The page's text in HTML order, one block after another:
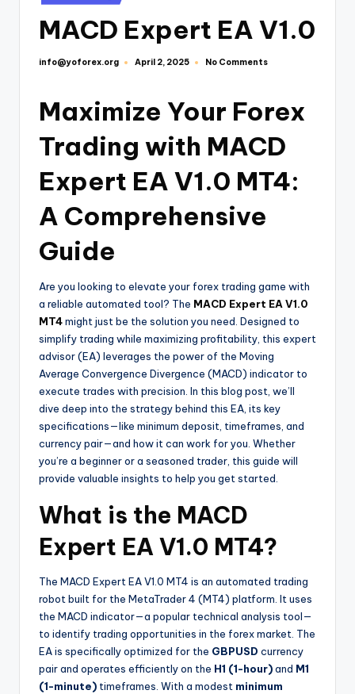
MACD Expert EA V1.0
info@yoforex.org April 2, 2025 No Comments
Maximize Your Forex
Trading with MACD
Expert EA V1.0 MT4:
A Comprehensive
Guide
Are you looking to elevate your forex trading game with
a reliable automated tool? The MACD Expert EA V1.0
MT4might just be the solution you need. Designed to
simplify trading while maximizing profitability, this expert
advisor (EA) leverages the power of the Moving
Average Convergence Divergence (MACD) indicator to
execute trades with precision. In this blog post, we’ll
dive deep into the strategy behind this EA, its key
specifications—like minimum deposit, timeframes, and
currency pair—and how it can work for you. Whether
you’re a beginner or a seasoned trader, this guide will
provide valuable insights to help you get started.
What is the MACD
Expert EA V1.0 MT4?
The MACD Expert EA V1.0 MT4 is an automated trading
robot built for the MetaTrader 4 (MT4) platform. It uses
the MACD indicator—a popular technical analysis tool—
to identify trading opportunities in the forex market. The
EA is specifically optimized for the GBPUSD currency
pair and operates efficiently on the H1 (1-hour)and M1
(1-minute) timeframes. With a modest minimum